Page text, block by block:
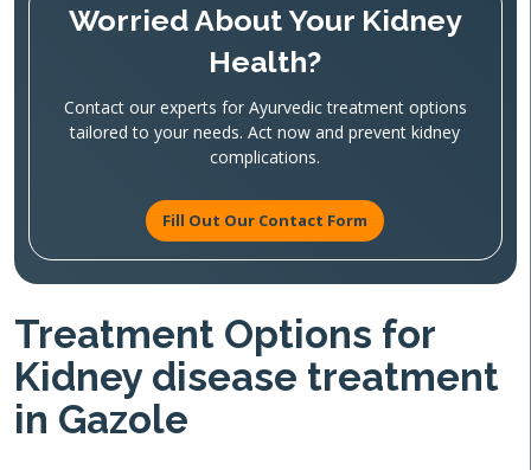
Worried About Your Kidney
Health?
Contact our experts for Ayurvedic treatment options
tailored to your needs. Act now and prevent kidney
complications.
Fill Out Our Contact Form
Treatment Options for
Kidney disease treatment
in Gazole